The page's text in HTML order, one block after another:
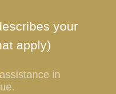
your
apply)
in